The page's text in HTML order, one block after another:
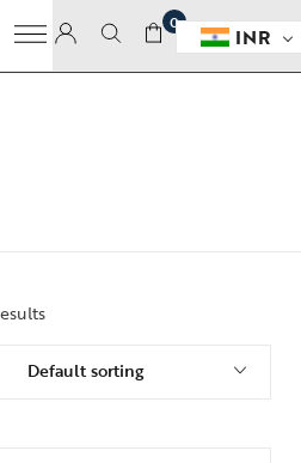
0
INR
Default sorting